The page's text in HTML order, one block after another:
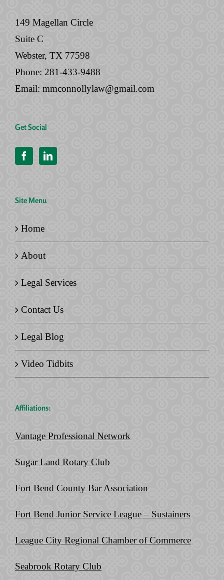
149 Magellan Circle
Suite C
Webster, TX 77598
Phone: 281-433-9488
Email: mmconnollylaw@gmail.com
Get Social
Site Menu
Home
About
Legal Services
Contact Us
Legal Blog
Video Tidbits
Affiliations:
Vantage Professional Network
Sugar Land Rotary Club
Fort Bend County Bar Association
Fort Bend Junior Service League – Sustainers
League City Regional Chamber of Commerce
Seabrook Rotary Club